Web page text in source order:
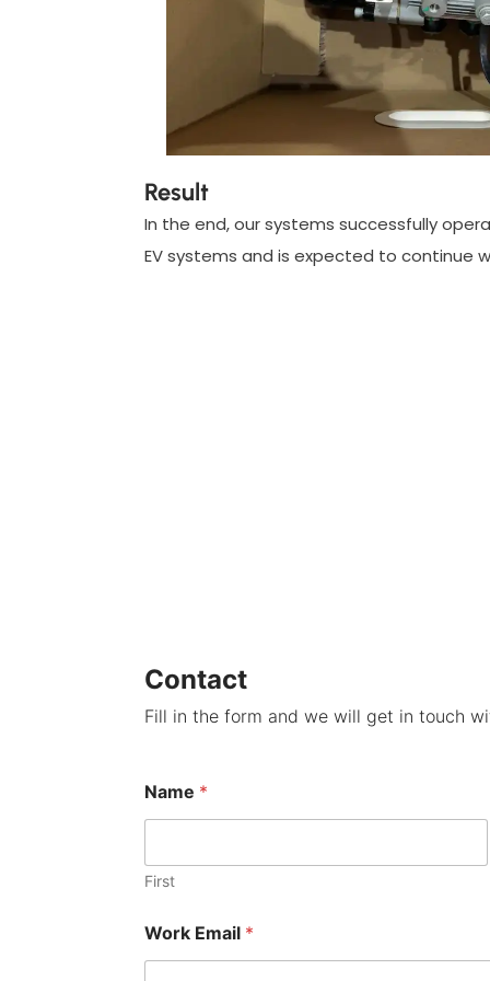
Result
In the end, our systems successfully
EV systems and is expected to continue
Contact
Fill in the form and we will get in touch
Name *
First
Work Email *